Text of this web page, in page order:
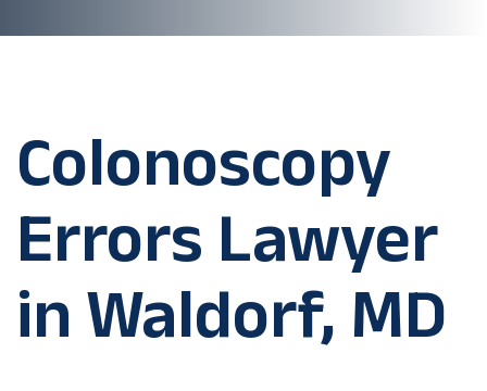
Colonoscopy
Errors Lawyer
in Waldorf, MD